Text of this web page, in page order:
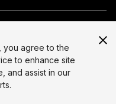
Select currency
you agree to the
to enhance site
and assist in our